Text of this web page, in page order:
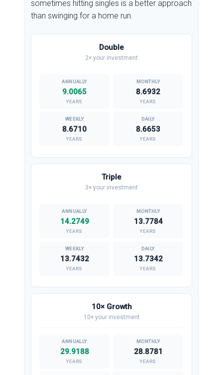
sometimes hitting singles is a better approach
than swinging for a home run.
Double
2× your investment
9.0065
YEARS
8.6932
YEARS
8.6710
YEARS
8.6653
YEARS
Triple
3× your investment
14.2749
YEARS
13.7784
YEARS
13.7432
YEARS
13.7342
YEARS
10× Growth
10× your investment
29.9188
YEARS
28.8781
YEARS